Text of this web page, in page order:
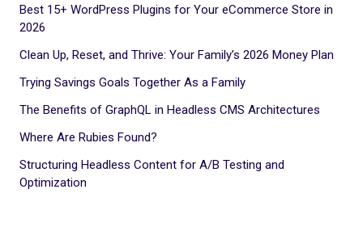
Best 15+ WordPress Plugins for Your eCommerce Store in
2026
Clean Up, Reset, and Thrive: Your Family’s 2026 Money Plan
Trying Savings Goals Together As a Family
The Benefits of GraphQL in Headless CMS Architectures
Where Are Rubies Found?
Structuring Headless Content for A/B Testing and
Optimization